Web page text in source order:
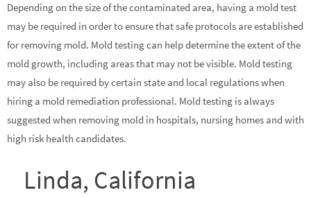
Depending on the size of the contaminated area, having a mold test
may be required in order to ensure that safe protocols are established
for removing mold. Mold testing can help determine the extent of the
mold growth, including areas that may not be visible. Mold testing
may also be required by certain state and local regulations when
hiring a mold remediation professional. Mold testing is always
suggested when removing mold in hospitals, nursing homes and with
high risk health candidates.
Linda, California